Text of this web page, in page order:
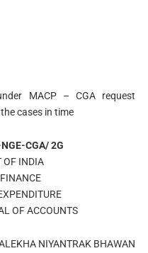
MACP – CGA request
cases in time
CGA/ 2G
OF INDIA
OF ACCOUNTS
NIYANTRAK BHAWAN